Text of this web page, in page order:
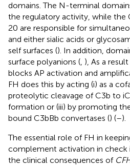
domains. The N-terminal
the regulatory activity, while the
20 are responsible for
and either sialic acids or
self surfaces (). In addition,
surface polyanions (, ), As a
blocks AP activation and
FH does this by acting (i) as a
proteolytic cleavage of C3b to
formation or (iii) by promoting
bound C3bBb convertases () (–).
The essential role of FH in
complement activation in check
the clinical consequences of